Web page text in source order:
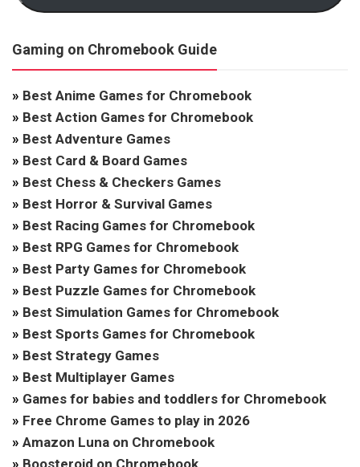
Gaming on Chromebook Guide
» Best Anime Games for Chromebook
» Best Action Games for Chromebook
» Best Adventure Games
» Best Card & Board Games
» Best Chess & Checkers Games
» Best Horror & Survival Games
» Best Racing Games for Chromebook
» Best RPG Games for Chromebook
» Best Party Games for Chromebook
» Best Puzzle Games for Chromebook
» Best Simulation Games for Chromebook
» Best Sports Games for Chromebook
» Best Strategy Games
» Best Multiplayer Games
» Games for babies and toddlers for Chromebook
» Free Chrome Games to play in 2026
» Amazon Luna on Chromebook
» Boosteroid on Chromebook